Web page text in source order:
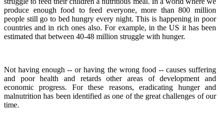
produce enough food to feed everyone, more than 800 million
people still go to bed hungry every night. This is happening in poor
countries and in rich ones also. For example, in the US it has been
estimated that between 40-48 million struggle with hunger.
Not having enough -- or having the wrong food -- causes suffering
and poor health and retards other areas of development and
economic progress. For these reasons, eradicating hunger and
malnutrition has been identified as one of the great challenges of our
time.